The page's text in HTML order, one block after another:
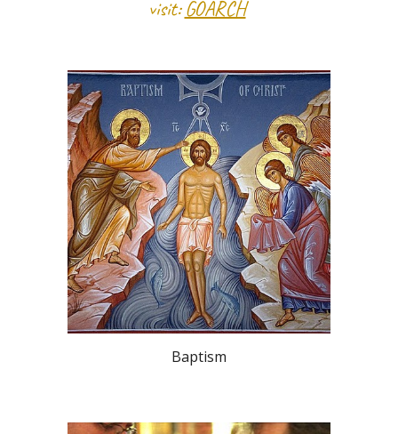
visit:GOARCH
Baptism